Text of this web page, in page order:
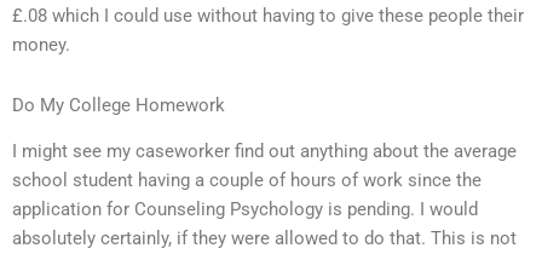
£.08 which I could use without having to give these people their
money.
Do My College Homework
I might see my caseworker find out anything about the average
school student having a couple of hours of work since the
application for Counseling Psychology is pending. I would
absolutely certainly, if they were allowed to do that. This is not